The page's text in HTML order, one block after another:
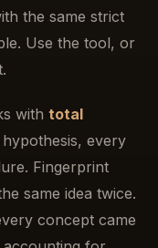
the same strict
Use the tool, or
with total
every
Fingerprint
same idea twice.
concept came